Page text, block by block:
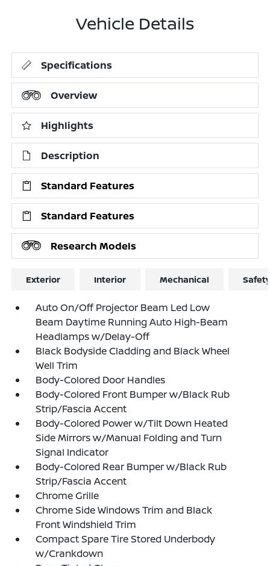
Vehicle Details
Specifications
Overview
Highlights
Description
Standard Features
Standard Features
Research Models
Exterior Interior Mechanical
Auto On/Off Projector Beam Led Low
Beam Daytime Running Auto High-Beam
Headlamps w/Delay-Off
Black Bodyside Cladding and Black Wheel
Well Trim
Body-Colored Door Handles
Body-Colored Front Bumper w/Black Rub
Strip/Fascia Accent
Body-Colored Power w/Tilt Down Heated
Side Mirrors w/Manual Folding and Turn
Signal Indicator
Body-Colored Rear Bumper w/Black Rub
Strip/Fascia Accent
Chrome Grille
Chrome Side Windows Trim and Black
Front Windshield Trim
Compact Spare Tire Stored Underbody
w/Crankdown